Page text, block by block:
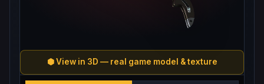
⬢ View in 3D — real game model & texture